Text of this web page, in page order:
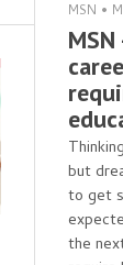
MSN •
but
to get
the